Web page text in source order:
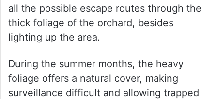
all the possible escape routes through the
thick foliage of the orchard, besides
lighting up the area.
During the summer months, the heavy
foliage offers a natural cover, making
surveillance difficult and allowing trapped